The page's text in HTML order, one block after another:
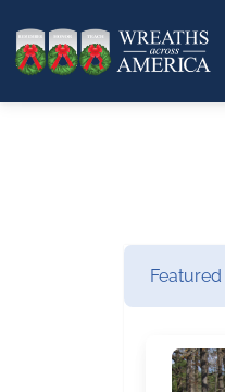
Featured